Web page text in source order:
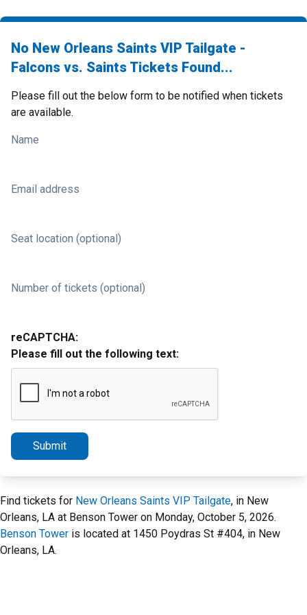
No New Orleans Saints VIP Tailgate -
Falcons vs. Saints Tickets Found...
Please fill out the below form to be notified when tickets
are available.
Name
Email address
Seat location (optional)
Number of tickets (optional)
reCAPTCHA:
Please fill out the following text:
Submit
Find tickets for New Orleans Saints VIP Tailgate, in New
Orleans, LA at Benson Tower on Monday, October 5, 2026.
Benson Tower is located at 1450 Poydras St #404, in New
Orleans, LA.